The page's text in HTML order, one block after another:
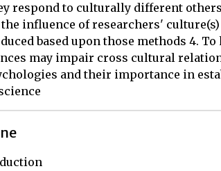
respond to culturally different
influence of researchers'
based upon those methods 4.
may impair cross cultural
and their importance in